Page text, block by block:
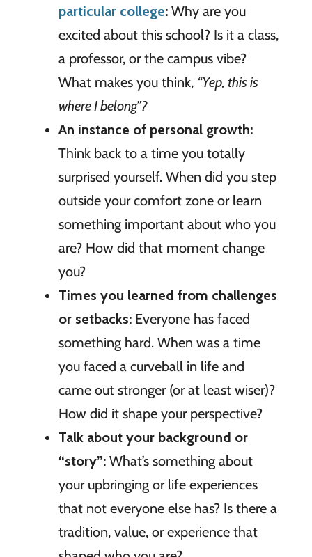
particular college: Why are you
excited about this school? Is it a class,
a professor, or the campus vibe?
What makes you think, “Yep, this is
where I belong”?
An instance of personal growth:
Think back to a time you totally
surprised yourself. When did you step
outside your comfort zone or learn
something important about who you
are? How did that moment change
you?
Times you learned from challenges
or setbacks: Everyone has faced
something hard. When was a time
you faced a curveball in life and
came out stronger (or at least wiser)?
How did it shape your perspective?
Talk about your background or
“story”: What’s something about
your upbringing or life experiences
that not everyone else has? Is there a
tradition, value, or experience that